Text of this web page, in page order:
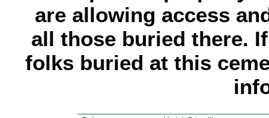
are allowing access
all those buried there.
folks buried at this